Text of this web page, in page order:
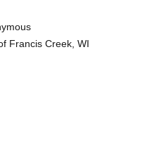
Francis Creek, WI